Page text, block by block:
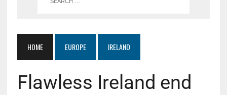
HOME EUROPE IRELAND
Flawless Ireland end